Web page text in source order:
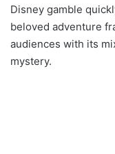
Disney gamble
beloved adventure
audiences with its
mystery.